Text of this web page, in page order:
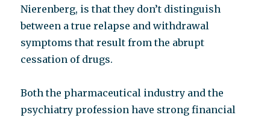
Nierenberg, is that they don’t distinguish
between a true relapse and withdrawal
symptoms that result from the abrupt
cessation of drugs.
Both the pharmaceutical industry and the
psychiatry profession have strong financial